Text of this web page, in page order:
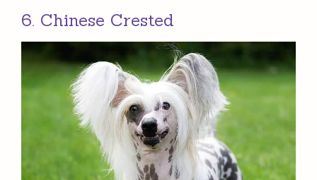
6. Chinese Crested